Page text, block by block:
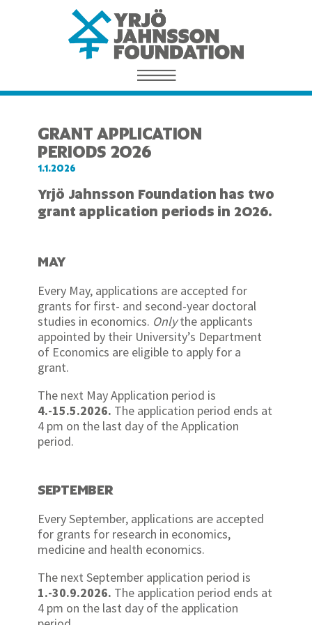
GRANT APPLICATION
PERIODS 2026
1.1.2026
Yrjö Jahnsson Foundation has two
grant application periods in 2026.
MAY
Every May, applications are accepted for
grants for first- and second-year doctoral
studies in economics. Onlythe applicants
appointed by their University’s Department
of Economics are eligible to apply for a
grant.
The next May Application period is
4.-15.5.2026. The application period ends at
4 pm on the last day of the Application
period.
SEPTEMBER
Every September, applications are accepted
for grants for research in economics,
medicine and health economics.
The next September application period is
1.-30.9.2026. The application period ends at
4 pm on the last day of the application